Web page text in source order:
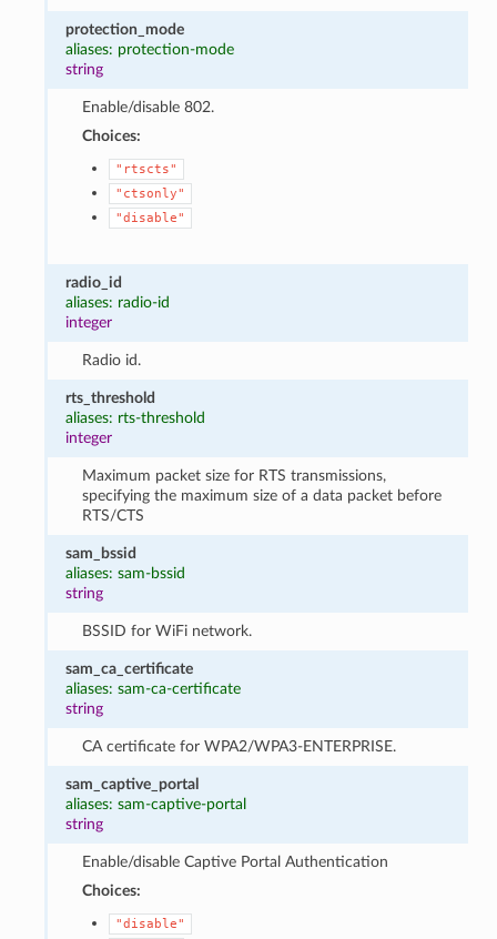
protection_mode
aliases: protection-mode
string
Enable/disable 802.
Choices:
"rtscts"
"ctsonly"
"disable"
radio_id
aliases: radio-id
integer
Radio id.
rts_threshold
aliases: rts-threshold
integer
Maximum packet size for RTS transmissions,
specifying the maximum size of a data packet before
RTS/CTS
sam_bssid
aliases: sam-bssid
string
BSSID for WiFi network.
sam_ca_certificate
aliases: sam-ca-certificate
string
CA certificate for WPA2/WPA3-ENTERPRISE.
sam_captive_portal
aliases: sam-captive-portal
string
Enable/disable Captive Portal Authentication
Choices:
"disable"